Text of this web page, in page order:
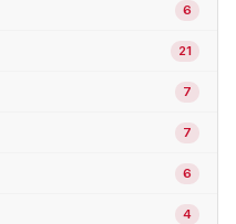
6
21
7
7
6
4